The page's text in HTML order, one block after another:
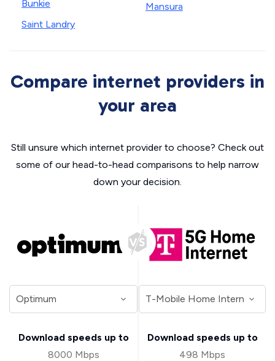
Bunkie
Saint Landry
Mansura
Compare internet providers in
your area
Still unsure which internet provider to choose? Check out
some of our head-to-head comparisons to help narrow
down your decision.
Download speeds up to
8000 Mbps
Download speeds up to
498 Mbps